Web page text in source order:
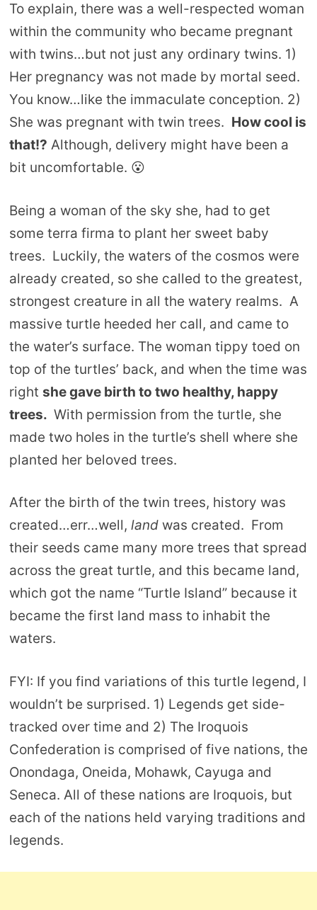
To explain, there was a well-respected woman
within the community who became pregnant
with twins…but not just any ordinary twins. 1)
Her pregnancy was not made by mortal seed.
You know…like the immaculate conception. 2)
She was pregnant with twin trees. How cool is
that!? Although, delivery might have been a
bit uncomfortable. 😮
Being a woman of the sky she, had to get
some terra firma to plant her sweet baby
trees. Luckily, the waters of the cosmos were
already created, so she called to the greatest,
strongest creature in all the watery realms. A
massive turtle heeded her call, and came to
the water’s surface. The woman tippy toed on
top of the turtles’ back, and when the time was
right she gave birth to two healthy, happy
trees. With permission from the turtle, she
made two holes in the turtle’s shell where she
planted her beloved trees.
After the birth of the twin trees, history was
created…err…well, landwas created. From
their seeds came many more trees that spread
across the great turtle, and this became land,
which got the name “Turtle Island” because it
became the first land mass to inhabit the
waters.
FYI: If you find variations of this turtle legend, I
wouldn’t be surprised. 1) Legends get side-
tracked over time and 2) The Iroquois
Confederation is comprised of five nations, the
Onondaga, Oneida, Mohawk, Cayuga and
Seneca. All of these nations are Iroquois, but
each of the nations held varying traditions and
legends.